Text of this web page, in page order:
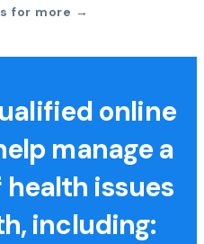
for more →
online
manage a
issues
including: